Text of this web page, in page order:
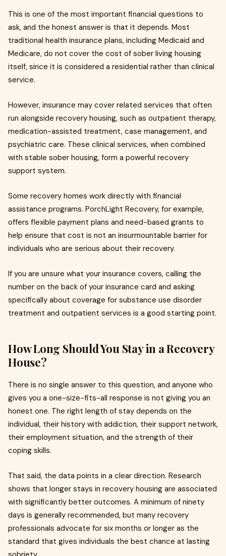
This is one of the most important financial questions to
ask, and the honest answer is that it depends. Most
traditional health insurance plans, including Medicaid and
Medicare, do not cover the cost of sober living housing
itself, since it is considered a residential rather than clinical
service.
However, insurance may cover related services that often
run alongside recovery housing, such as outpatient therapy,
medication-assisted treatment, case management, and
psychiatric care. These clinical services, when combined
with stable sober housing, form a powerful recovery
support system.
Some recovery homes work directly with financial
assistance programs. PorchLight Recovery, for example,
offers flexible payment plans and need-based grants to
help ensure that cost is not an insurmountable barrier for
individuals who are serious about their recovery.
If you are unsure what your insurance covers, calling the
number on the back of your insurance card and asking
specifically about coverage for substance use disorder
treatment and outpatient services is a good starting point.
How Long Should You Stay in a Recovery
House?
There is no single answer to this question, and anyone who
gives you a one-size-fits-all response is not giving you an
honest one. The right length of stay depends on the
individual, their history with addiction, their support network,
their employment situation, and the strength of their
coping skills.
That said, the data points in a clear direction. Research
shows that longer stays in recovery housing are associated
with significantly better outcomes. A minimum of ninety
days is generally recommended, but many recovery
professionals advocate for six months or longer as the
standard that gives individuals the best chance at lasting